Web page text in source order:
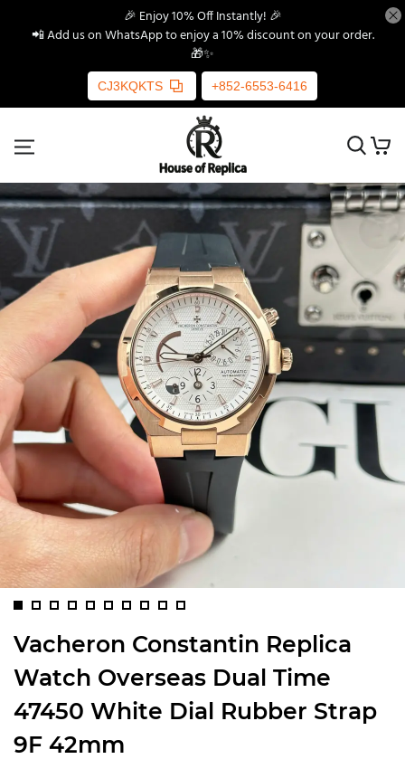
🎉 Enjoy 10% Off Instantly! 🎉
📲 Add us on WhatsApp to enjoy a 10% discount on your order.
🎁✨
CJ3KQKTS +852-6553-6416
Vacheron Constantin Replica
Watch Overseas Dual Time
47450 White Dial Rubber Strap
9F 42mm